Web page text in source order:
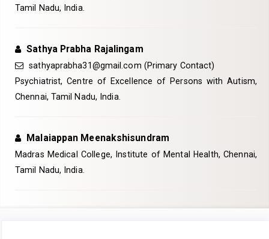
Tamil Nadu, India.
Sathya Prabha Rajalingam
sathyaprabha31@gmail.com (Primary Contact)
Psychiatrist, Centre of Excellence of Persons with Autism,
Chennai, Tamil Nadu, India.
Malaiappan Meenakshisundram
Madras Medical College, Institute of Mental Health, Chennai,
Tamil Nadu, India.